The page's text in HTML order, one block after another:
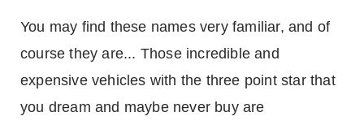
You may find these names very familiar, and of
course they are... Those incredible and
expensive vehicles with the three point star that
you dream and maybe never buy are